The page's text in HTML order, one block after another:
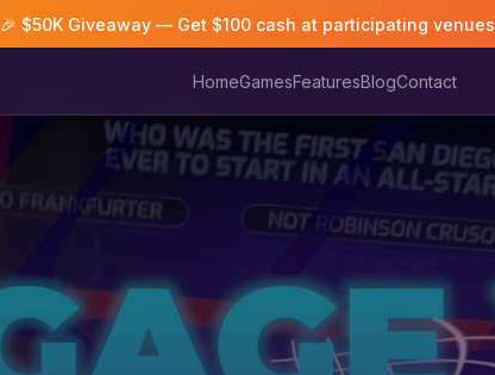
🎉 $50K Giveaway — Get $100 cash at participating venues
HomeGamesFeaturesBlogContact